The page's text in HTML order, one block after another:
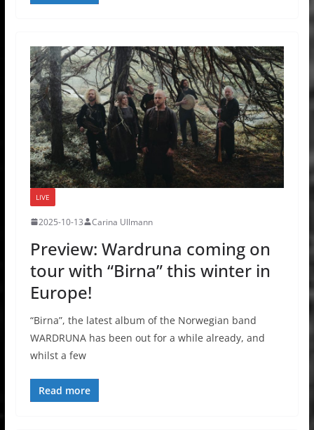
LIVE
2025-10-13 Carina Ullmann
Preview: Wardruna coming on
tour with “Birna” this winter in
Europe!
“Birna”, the latest album of the Norwegian band
WARDRUNA has been out for a while already, and
whilst a few
Read more